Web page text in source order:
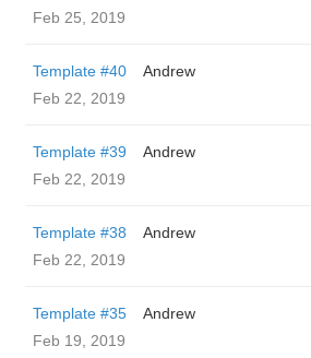
Feb 25, 2019
Template #40
Andrew
Feb 22, 2019
Template #39
Andrew
Feb 22, 2019
Template #38
Andrew
Feb 22, 2019
Template #35
Andrew
Feb 19, 2019